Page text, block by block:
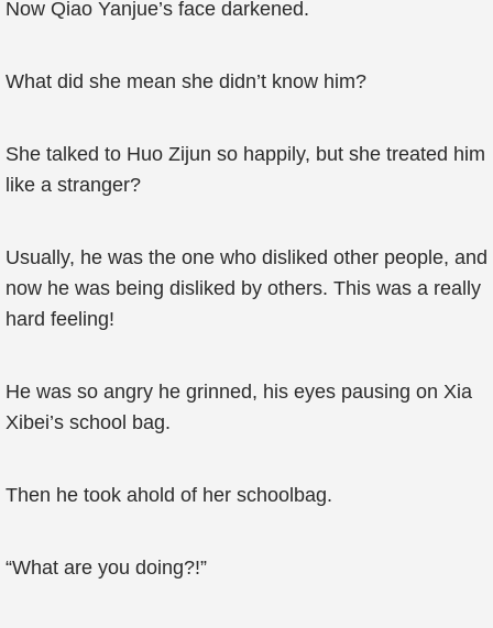
Now Qiao Yanjue’s face darkened.
What did she mean she didn’t know him?
She talked to Huo Zijun so happily, but she treated him
like a stranger?
Usually, he was the one who disliked other people, and
now he was being disliked by others. This was a really
hard feeling!
He was so angry he grinned, his eyes pausing on Xia
Xibei’s school bag.
Then he took ahold of her schoolbag.
“What are you doing?!”